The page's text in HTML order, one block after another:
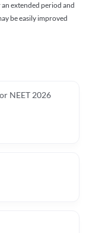
extended period and
be easily improved
NEET 2026